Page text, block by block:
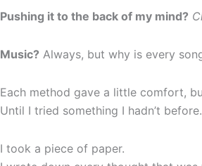
Pushing it to the back of my mind?
Music? Always, but why is every
Each method gave a little comfort,
Until I tried something I hadn’t before.
I took a piece of paper.